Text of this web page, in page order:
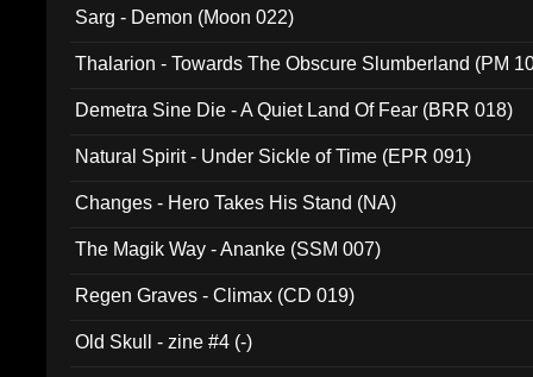
Sarg - Demon (Moon 022)
Thalarion - Towards The Obscure Slumberland (PM
Demetra Sine Die - A Quiet Land Of Fear (BRR 018)
Natural Spirit - Under Sickle of Time (EPR 091)
Changes - Hero Takes His Stand (NA)
The Magik Way - Ananke (SSM 007)
Regen Graves - Climax (CD 019)
Old Skull - zine #4 (-)